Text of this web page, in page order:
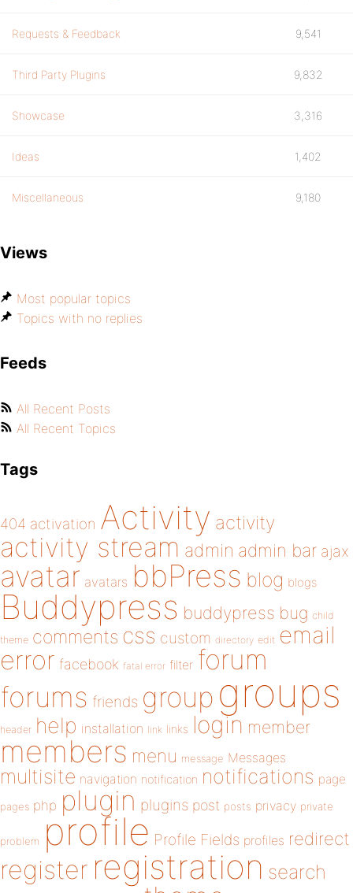
Requests & Feedback 9,541
Third Party Plugins 9,832
Showcase 3,316
Ideas 1,402
Miscellaneous 9,180
Views
Most popular topics
Topics with no replies
Feeds
All Recent Posts
All Recent Topics
Tags
404 activation Activity activity
activity stream admin admin bar ajax
avatar avatars bbPress blog blogs
Buddypress buddypress bug child
theme comments css custom directory edit email
error facebook fatal error filter forum
forums friends group groups
header help installation link links login member
members menu message Messages
multisite navigation notification notifications page
pages php plugin plugins post posts privacy private
problem profile Profile Fields profiles redirect
register registration search